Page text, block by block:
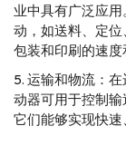
业中具有广泛应
动，如送料、定
包装和印刷的速度
运输和物流：在
动器可用于控制输
它们能够实现快速